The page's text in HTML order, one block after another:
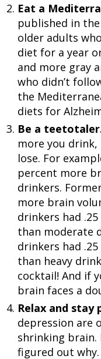
Eat a
published in
older adults
diet for a year
and more gray
who didn’t
the
diets for
Be a
more you
lose. For
percent more
drinkers.
more brain
drinkers had
than moderate
drinkers had
than heavy
cocktail! And if
brain faces a
Relax and stay
depression are
shrinking brain.
figured out